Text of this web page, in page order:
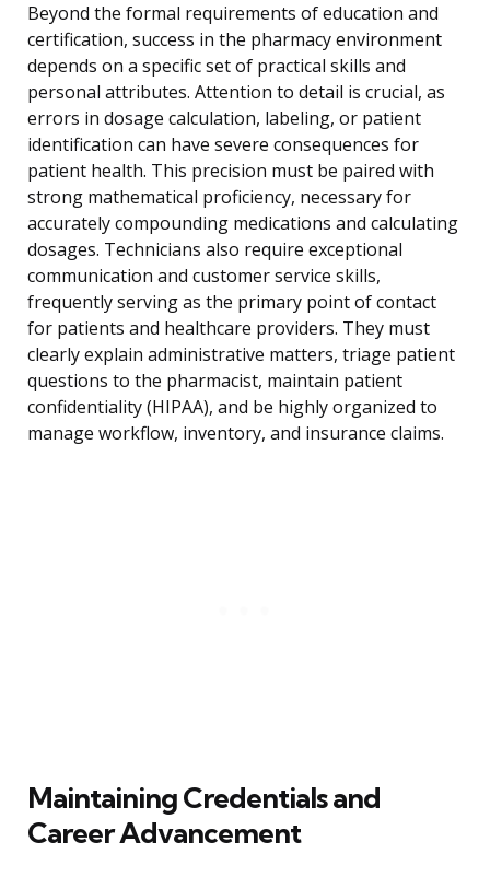
Beyond the formal requirements of education and
certification, success in the pharmacy environment
depends on a specific set of practical skills and
personal attributes. Attention to detail is crucial, as
errors in dosage calculation, labeling, or patient
identification can have severe consequences for
patient health. This precision must be paired with
strong mathematical proficiency, necessary for
accurately compounding medications and calculating
dosages. Technicians also require exceptional
communication and customer service skills,
frequently serving as the primary point of contact
for patients and healthcare providers. They must
clearly explain administrative matters, triage patient
questions to the pharmacist, maintain patient
confidentiality (HIPAA), and be highly organized to
manage workflow, inventory, and insurance claims.
Maintaining Credentials and
Career Advancement